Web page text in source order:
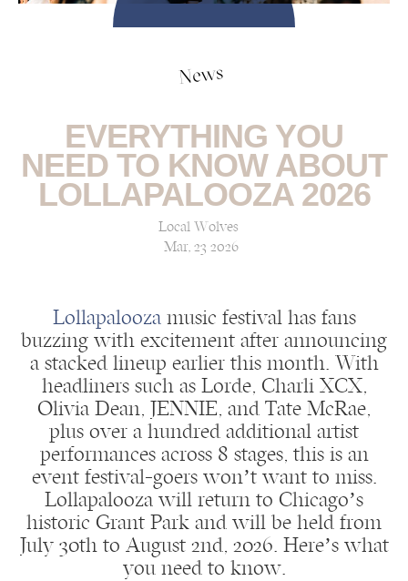
News
EVERYTHING YOU
NEED TO KNOW ABOUT
LOLLAPALOOZA 2026
Local Wolves
Mar, 23 2026
Lollapaloozamusic festival has fans
buzzing with excitement after announcing
a stacked lineup earlier this month. With
headliners such as Lorde, Charli XCX,
Olivia Dean, JENNIE, and Tate McRae,
plus over a hundred additional artist
performances across 8 stages, this is an
event festival-goers won’t want to miss.
Lollapalooza will return to Chicago’s
historic Grant Park and will be held from
July 30th to August 2nd, 2026. Here’s what
you need to know.